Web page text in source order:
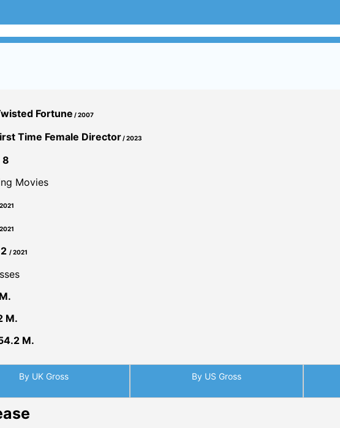
Fortune / 2007
Time Female Director/ 2023
8
Movies
/ 2021
M.
M.
By UK Gross By US Gross